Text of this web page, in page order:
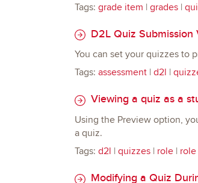
Tags: grade item | grades|
D2L Quiz
You can set your quizzes to
Tags: assessment| d2l |
Viewing a quiz as a
Using the Preview option,
a quiz.
Tags: d2l | quizzes| role|
Modifying a Quiz